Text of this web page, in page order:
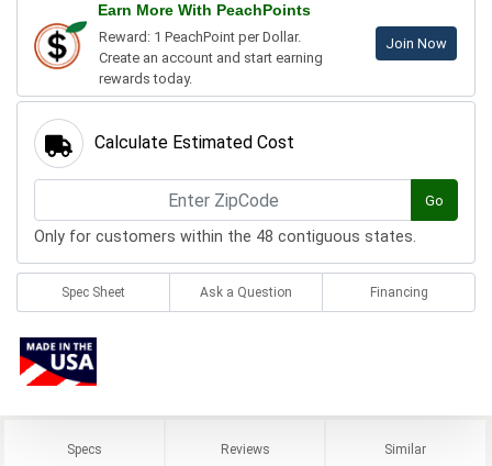
Earn More With PeachPoints
Reward: 1 PeachPoint per Dollar.
Create an account and start earning
rewards today.
Join Now
Calculate Estimated Cost
Go
Only for customers within the 48 contiguous states.
Spec Sheet Ask a Question Financing
Specs Reviews Similar